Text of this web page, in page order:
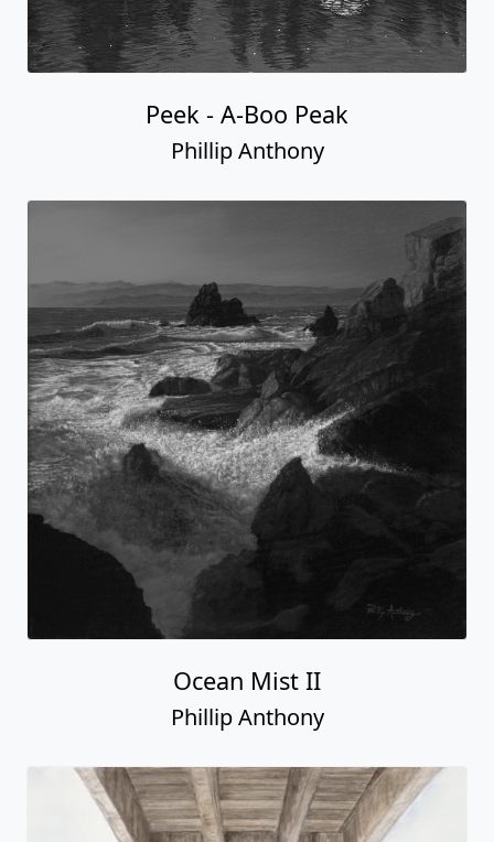
Peek - A-Boo Peak
Phillip Anthony
Ocean Mist II
Phillip Anthony